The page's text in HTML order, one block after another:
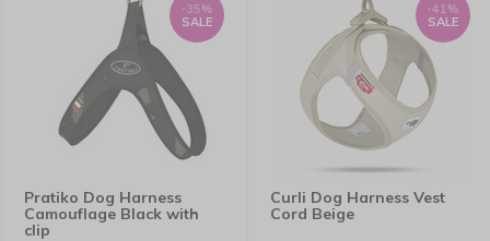
Pratiko Dog Harness
Camouflage Black with
clip
-35%
SALE
Curli Dog Harness Vest
Cord Beige
-41%
SALE